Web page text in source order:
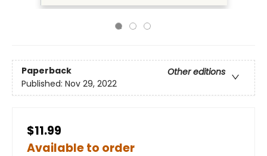
Paperback
Other editions
Published: Nov 29, 2022
$11.99
Available to order